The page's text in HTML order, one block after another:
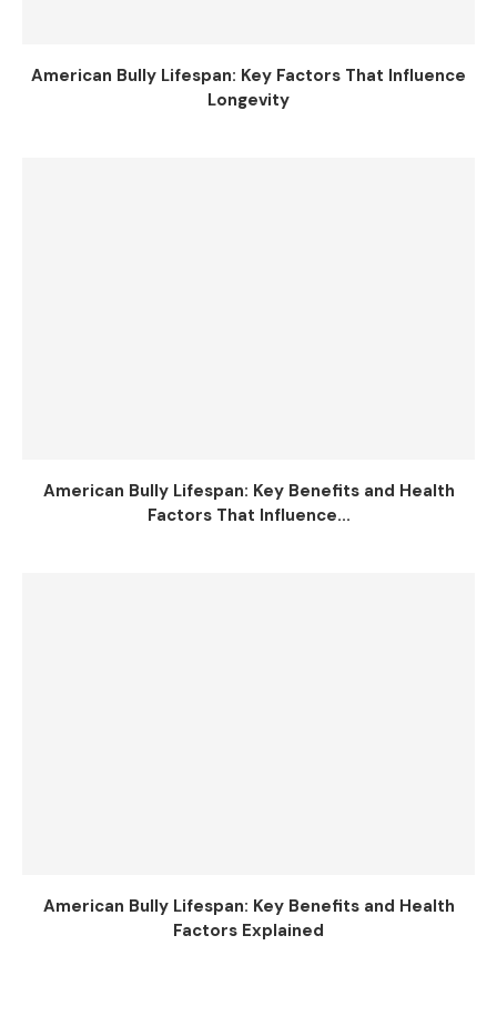
American Bully Lifespan: Key Factors That Influence
Longevity
American Bully Lifespan: Key Benefits and Health
Factors That Influence...
American Bully Lifespan: Key Benefits and Health
Factors Explained